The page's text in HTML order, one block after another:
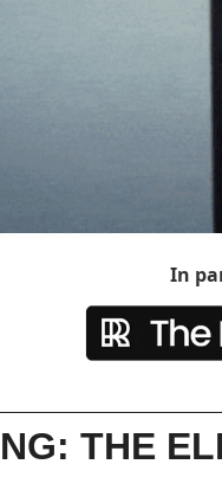
Quick
In
THE